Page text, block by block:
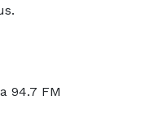
94.7 FM